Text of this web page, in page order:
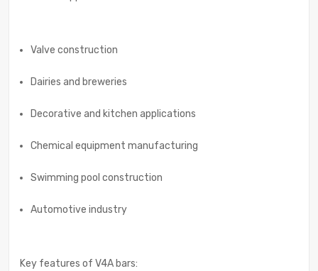
Valve construction
Dairies and breweries
Decorative and kitchen applications
Chemical equipment manufacturing
Swimming pool construction
Automotive industry
Key features of V4A bars: